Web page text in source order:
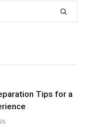
Tips for a